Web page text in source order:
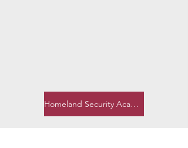
Homeland Security Academy